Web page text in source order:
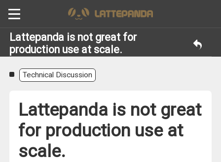
Lattepanda is not great for
production use at scale.
Technical Discussion
Lattepanda is not great
for production use at
scale.